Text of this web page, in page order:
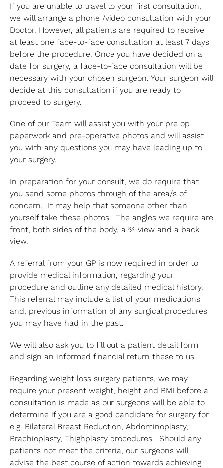
If you are unable to travel to your first consultation,
we will arrange a phone /video consultation with your
Doctor. However, all patients are required to receive
at least one face-to-face consultation at least 7 days
before the procedure. Once you have decided on a
date for surgery, a face-to-face consultation will be
necessary with your chosen surgeon. Your surgeon will
decide at this consultation if you are ready to
proceed to surgery.
One of our Team will assist you with your pre op
paperwork and pre-operative photos and will assist
you with any questions you may have leading up to
your surgery.
In preparation for your consult, we do require that
you send some photos through of the area/s of
concern. It may help that someone other than
yourself take these photos. The angles we require are
front, both sides of the body, a ¾ view and a back
view.
A referral from your GP is now required in order to
provide medical information, regarding your
procedure and outline any detailed medical history.
This referral may include a list of your medications
and, previous information of any surgical procedures
you may have had in the past.
We will also ask you to fill out a patient detail form
and sign an informed financial return these to us.
Regarding weight loss surgery patients, we may
require your present weight, height and BMI before a
consultation is made as our surgeons will be able to
determine if you are a good candidate for surgery for
e.g. Bilateral Breast Reduction, Abdominoplasty,
Brachioplasty, Thighplasty procedures. Should any
patients not meet the criteria, our surgeons will
advise the best course of action towards achieving